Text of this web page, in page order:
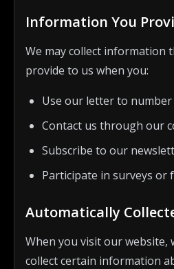
Information You
We may collect information
provide to us when you:
Use our letter to
Contact us through our
Subscribe to our
Participate in surveys or
Automatically
When you visit our website,
collect certain information